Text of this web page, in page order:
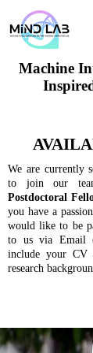
Machine
We are currently
to join our
Postdoctoral
you have a
would like to be
to us via Email
include your CV
research